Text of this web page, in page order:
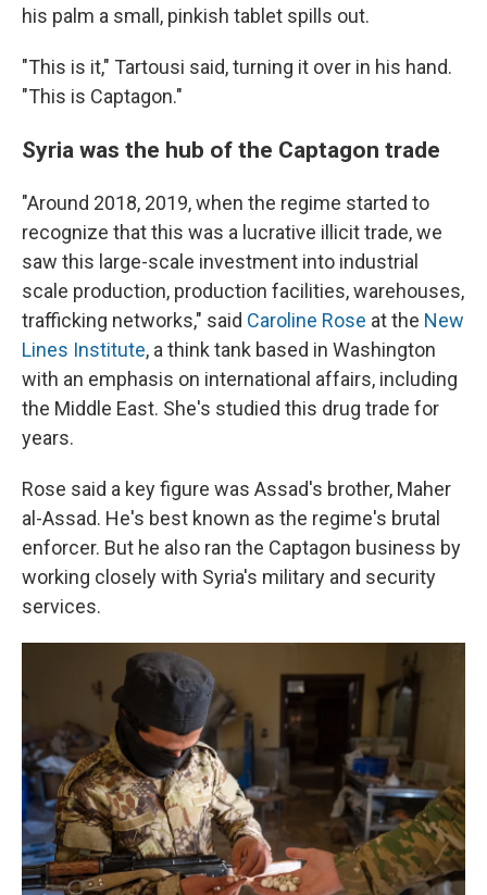
his palm a small, pinkish tablet spills out.
"This is it," Tartousi said, turning it over in his hand.
"This is Captagon."
Syria was the hub of the Captagon trade
"Around 2018, 2019, when the regime started to
recognize that this was a lucrative illicit trade, we
saw this large-scale investment into industrial
scale production, production facilities, warehouses,
trafficking networks," said Caroline Rose at the New
Lines Institute, a think tank based in Washington
with an emphasis on international affairs, including
the Middle East. She's studied this drug trade for
years.
Rose said a key figure was Assad's brother, Maher
al-Assad. He's best known as the regime's brutal
enforcer. But he also ran the Captagon business by
working closely with Syria's military and security
services.